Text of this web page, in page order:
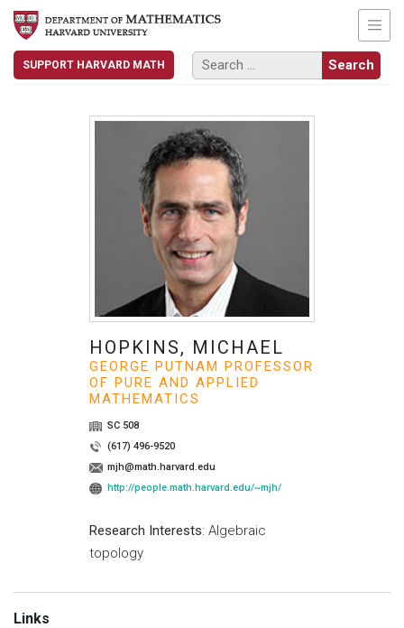
SUPPORT HARVARD MATH
HOPKINS, MICHAEL
GEORGE PUTNAM PROFESSOR
OF PURE AND APPLIED
MATHEMATICS
SC 508
(617) 496-9520
mjh@math.harvard.edu
http://people.math.harvard.edu/~mjh/
Research Interests: Algebraic
topology
Links